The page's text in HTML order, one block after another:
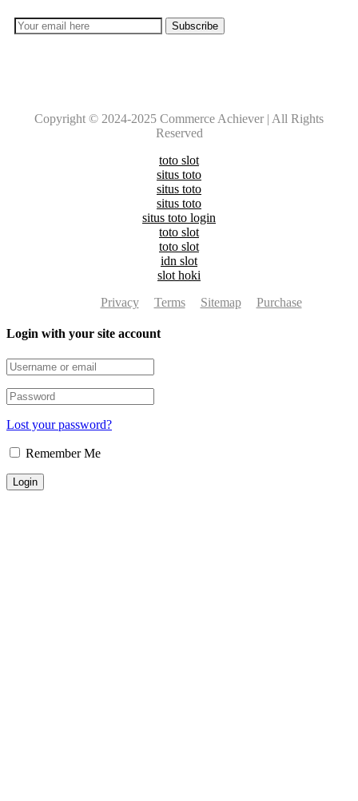
Copyright © 2024-2025 Commerce Achiever | All Rights
Reserved
toto slot
situs toto
situs toto
situs toto
situs toto login
toto slot
toto slot
idn slot
slot hoki
Privacy
Terms Sitemap Purchase
Login with your site account
Lost your password?
Remember Me